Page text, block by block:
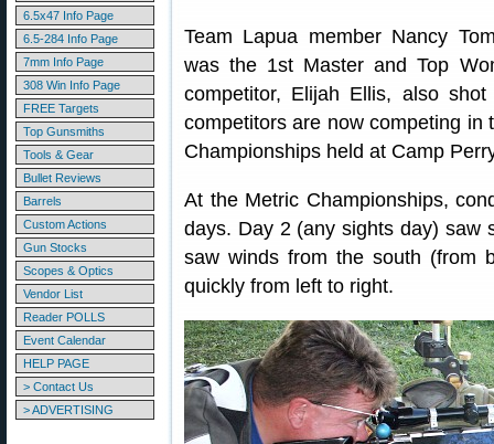
6.5x47 Info Page
6.5-284 Info Page
7mm Info Page
308 Win Info Page
FREE Targets
Top Gunsmiths
Tools & Gear
Bullet Reviews
Barrels
Custom Actions
Gun Stocks
Scopes & Optics
Vendor List
Reader POLLS
Event Calendar
HELP PAGE
> Contact Us
> ADVERTISING
Team Lapua member Nancy
was the 1st Master and Top
competitor, Elijah Ellis, also
competitors are now competing in
Championships held at Camp
At the Metric Championships,
days. Day 2 (any sights day) saw
saw winds from the south (from
quickly from left to right.